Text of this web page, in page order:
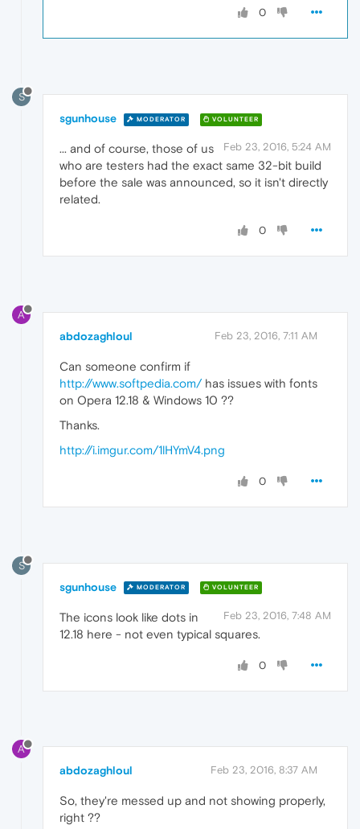
0
S
sgunhouse MODERATOR VOLUNTEER
Feb 23, 2016, 5:24 AM
... and of course, those of us
who are testers had the exact same 32-bit build
before the sale was announced, so it isn't directly
related.
0
A
abdozaghloul Feb 23, 2016, 7:11 AM
Can someone confirm if
http://www.softpedia.com/has issues with fonts
on Opera 12.18 & Windows 10 ??
Thanks.
http://i.imgur.com/1lHYmV4.png
0
S
sgunhouse MODERATOR VOLUNTEER
Feb 23, 2016, 7:48 AM
The icons look like dots in
12.18 here - not even typical squares.
0
A
abdozaghloul Feb 23, 2016, 8:37 AM
So, they're messed up and not showing properly,
right ??